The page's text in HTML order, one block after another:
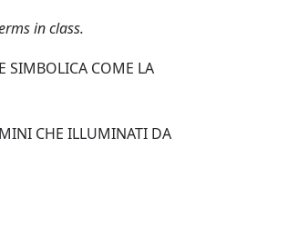
in class.
SIMBOLICA COME LA
CHE ILLUMINATI DA